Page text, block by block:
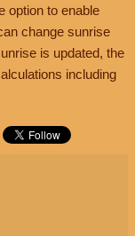
option to enable
change sunrise
is updated, the
including